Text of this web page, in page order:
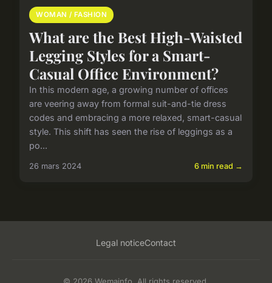
WOMAN / FASHION
What are the Best High-Waisted
Legging Styles for a Smart-
Casual Office Environment?
In this modern age, a growing number of offices
are veering away from formal suit-and-tie dress
codes and embracing a more relaxed, smart-casual
style. This shift has seen the rise of leggings as a
po...
26 mars 2024 6 min read →
Legal noticeContact
© 2026 Wemainfo. All rights reserved.